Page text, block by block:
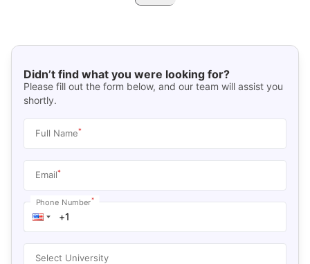
Didn’t find what you were looking for?
Please fill out the form below, and our team will assist you
shortly.
Full Name*
Email*
Phone Number*
Select University